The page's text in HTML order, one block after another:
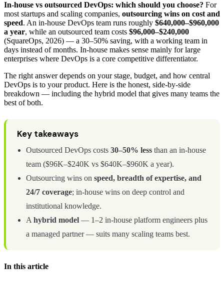
In-house vs outsourced DevOps: which should you choose? For
most startups and scaling companies, outsourcing wins on cost and
speed. An in-house DevOps team runs roughly $640,000–$960,000
a year, while an outsourced team costs $96,000–$240,000
(SquareOps, 2026) — a 30–50% saving, with a working team in
days instead of months. In-house makes sense mainly for large
enterprises where DevOps is a core competitive differentiator.
The right answer depends on your stage, budget, and how central
DevOps is to your product. Here is the honest, side-by-side
breakdown — including the hybrid model that gives many teams the
best of both.
Key takeaways
Outsourced DevOps costs 30–50% less than an in-house
team ($96K–$240K vs $640K–$960K a year).
Outsourcing wins on speed, breadth of expertise, and
24/7 coverage; in-house wins on deep control and
institutional knowledge.
A hybrid model — 1–2 in-house platform engineers plus
a managed partner — suits many scaling teams best.
In this article